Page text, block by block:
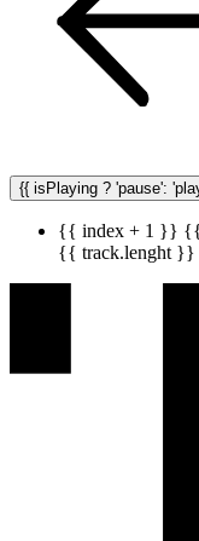
{{ isPlaying ? 'pause':
{{ index + 1 }}
{{ track.lenght }}